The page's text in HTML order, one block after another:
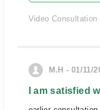
Video Consultation
M.H - 01/11/
I am satisfied